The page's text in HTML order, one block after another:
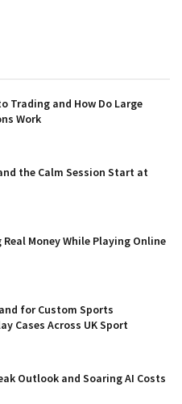
Trading and How Do Large
Work
the Calm Session Start at
Money While Playing Online
for Custom Sports
Cases Across UK Sport
Outlook and Soaring AI Costs